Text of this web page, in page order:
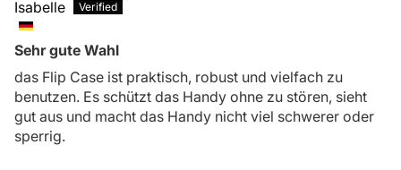
Isabelle
Sehr gute Wahl
das Flip Case ist praktisch, robust und vielfach zu
benutzen. Es schützt das Handy ohne zu stören, sieht
gut aus und macht das Handy nicht viel schwerer oder
sperrig.